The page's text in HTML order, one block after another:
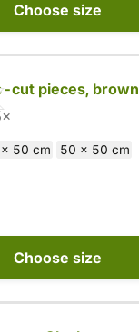
Choose size
cut pieces, brown
50 cm 50 x 50 cm
Choose size